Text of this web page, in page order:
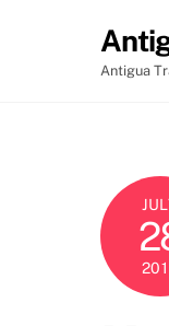
Antigua